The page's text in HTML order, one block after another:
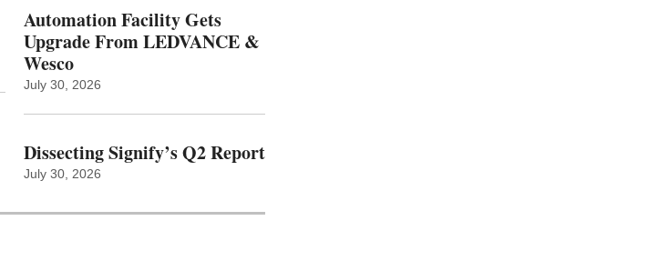
Automation Facility Gets
Upgrade From LEDVANCE &
Wesco
July 30, 2026
Dissecting Signify’s Q2 Report
July 30, 2026